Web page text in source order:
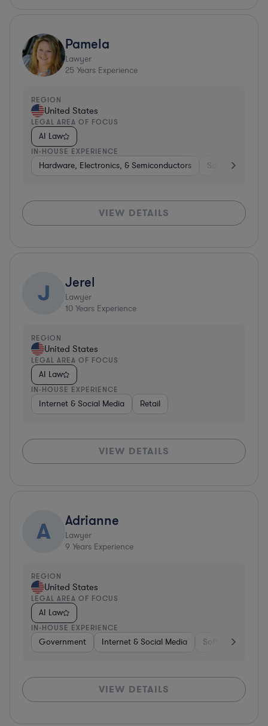
Pamela
Lawyer
25 Years Experience
REGION
United States
LEGAL AREA OF FOCUS
AI Law
IN-HOUSE EXPERIENCE
Hardware, Electronics, & Semiconductors Software
VIEW DETAILS
J Jerel
Lawyer
10 Years Experience
REGION
United States
LEGAL AREA OF FOCUS
AI Law
IN-HOUSE EXPERIENCE
Internet & Social Media Retail
VIEW DETAILS
A Adrianne
Lawyer
9 Years Experience
REGION
United States
LEGAL AREA OF FOCUS
AI Law
IN-HOUSE EXPERIENCE
Government Internet & Social Media Software
VIEW DETAILS